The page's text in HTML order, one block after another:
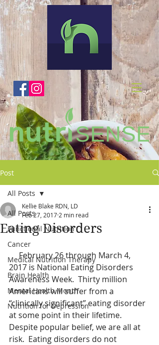
Post
All Posts
Functional Nutrition
Cancer
Medical Nutrition Therapy
Brain Health
Mental Health Month
Nutrition for Depression
All Posts
Eating Disorders
Kellie Blake RDN, LD
Feb 27, 2017 2 min read
     February 26 through March 4,
2017 is National Eating Disorders
Awareness Week.  Thirty million
Americans will suffer from a
“clinically significant” eating disorder
at some point in their lifetime.
Despite popular belief, we are all at
risk.  Eating disorders do not